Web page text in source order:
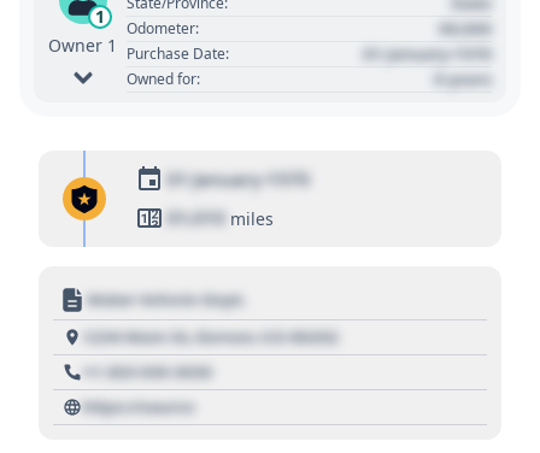
1
Owner 1
Odometer: 00,000
Purchase Date: 01 January 1970
Owned for: 0 years
01 January 1970
01,010 miles
Motor Vehicle Dept.
1234 Main St, Denver, CO 80202
+1 303 030 3030
https://source